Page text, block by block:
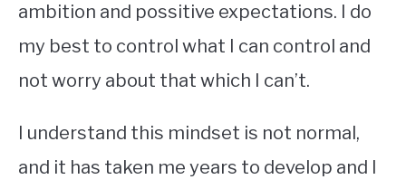
ambition and possitive expectations. I do
my best to control what I can control and
not worry about that which I can’t.
I understand this mindset is not normal,
and it has taken me years to develop and I